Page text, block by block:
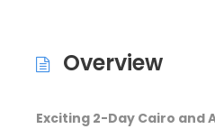
Overview
Exciting 2-Day Cairo and